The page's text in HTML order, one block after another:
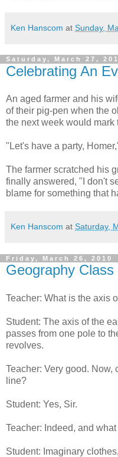
Ken Hanscom at Sunday,
Saturday, March 27,
Celebrating An
An aged farmer and his
of their pig-pen when the
the next week would
"Let's have a party,
The farmer scratched his
finally answered, "I don't
blame for something that
Ken Hanscom at Saturday,
Friday, March 26, 2010
Geography
Teacher: What is the axis
Student: The axis of the
passes from one pole to
revolves.
Teacher: Very good. Now,
line?
Student: Yes, Sir.
Teacher: Indeed, and
Student: Imaginary